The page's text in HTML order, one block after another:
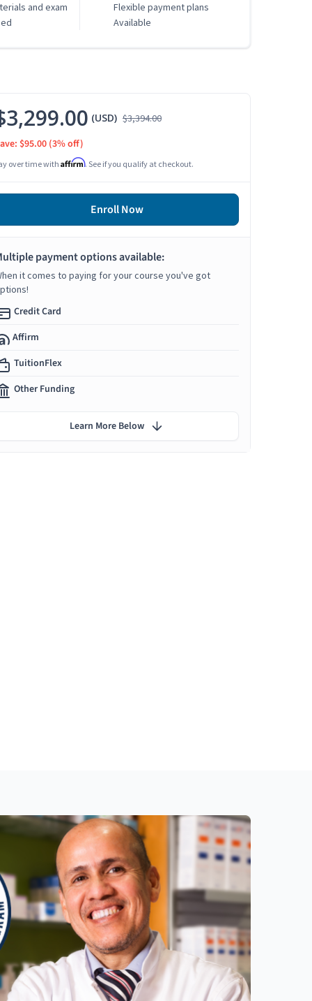
and exam
Flexible payment plans
Available
(USD) $3,394.00
$95.00 (3% off)
over time with Affirm. See if you qualify at checkout.
Enroll Now
payment options available:
it comes to paying for your course you've got
Credit Card
Affirm
TuitionFlex
Other Funding
Learn More Below